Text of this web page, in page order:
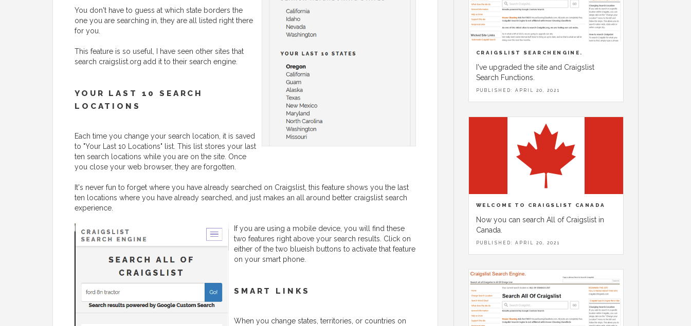
You don't have to guess at which state borders the
one you are searching in, they are all listed right there
for you.
This feature is so useful, I have seen other sites that
search craigslist.org add it to their search engine.
YOUR LAST 10 SEARCH
LOCATIONS
Each time you change your search location, it is saved
to "Your Last 10 Locations" list. This list stores your last
ten search locations while you are on the site. Once
you close your web browser, they are forgotten.
It's never fun to forget where you have already searched on Craigslist, this feature shows you the last
ten locations where you have already searched, and just makes an all around better craigslist search
experience.
If you are using a mobile device, you will find these
two features right above your search results. Click on
either of the two blueish buttons to activate that feature
on your smart phone.
SMART LINKS
When you change states, territories, or countries on
CRAIGSLIST SEARCHENGINE.
I've upgraded the site and Craigslist
Search Functions.
PUBLISHED: APRIL 20, 2021
WELCOME TO CRAIGSLIST CANADA
Now you can search All of Craigslist in
Canada.
PUBLISHED: APRIL 20, 2021